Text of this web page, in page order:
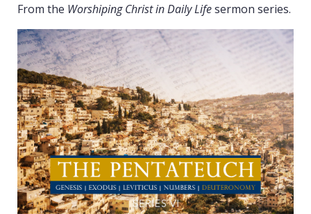
From the Worshiping Christ in Daily Lifesermon series.